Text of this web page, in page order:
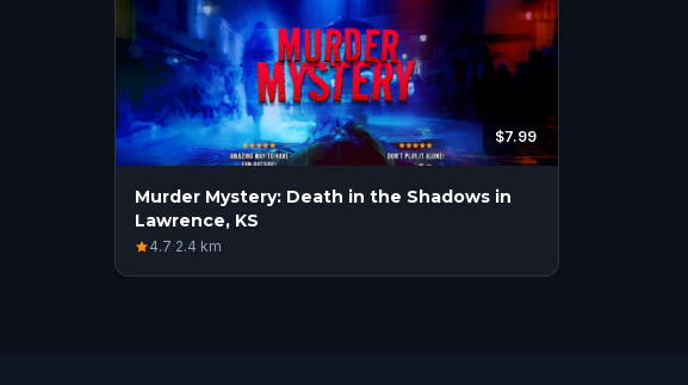
$7.99
Murder Mystery: Death in the Shadows in
Lawrence, KS
4.7·2.4 km